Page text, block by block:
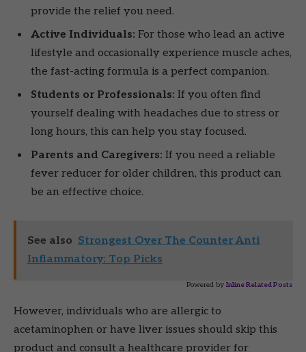
provide the relief you need.
Active Individuals: For those who lead an active
lifestyle and occasionally experience muscle aches,
the fast-acting formula is a perfect companion.
Students or Professionals: If you often find
yourself dealing with headaches due to stress or
long hours, this can help you stay focused.
Parents and Caregivers: If you need a reliable
fever reducer for older children, this product can
be an effective choice.
See also Strongest Over The Counter Anti
Inflammatory: Top Picks
Powered by Inline Related Posts
However, individuals who are allergic to
acetaminophen or have liver issues should skip this
product and consult a healthcare provider for